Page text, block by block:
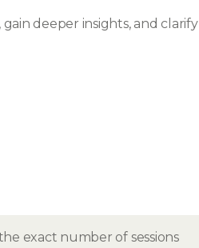
gain deeper insights, and clarify
exact number of sessions